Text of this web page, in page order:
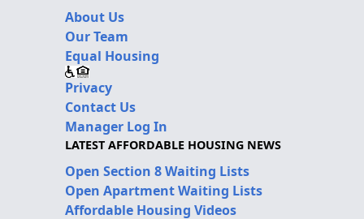
About Us
Our Team
Equal Housing
Privacy
Contact Us
Manager Log In
LATEST AFFORDABLE HOUSING NEWS
Open Section 8 Waiting Lists
Open Apartment Waiting Lists
Affordable Housing Videos